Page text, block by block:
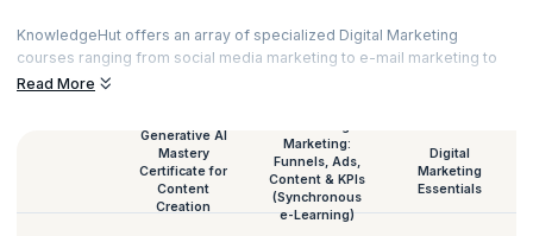
KnowledgeHut offers an array of specialized Digital Marketing
courses ranging from social media marketing to e-mail marketing to
content marketing and much more. Our courses are curated by top
for all our courses.
Read More
Generative AI
Mastery
Certificate for
Content
Creation
Marketing:
Funnels, Ads,
Content & KPIs
(Synchronous
e-Learning)
Digital
Marketing
Essentials